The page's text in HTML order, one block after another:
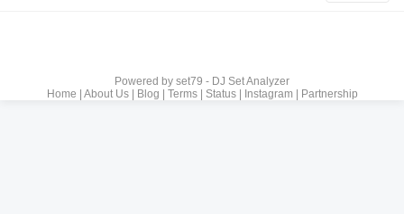
Powered by set79 - DJ Set Analyzer
Home
About Us| Blog Terms| Status| Instagram| Partnership